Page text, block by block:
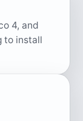
4, and
to install